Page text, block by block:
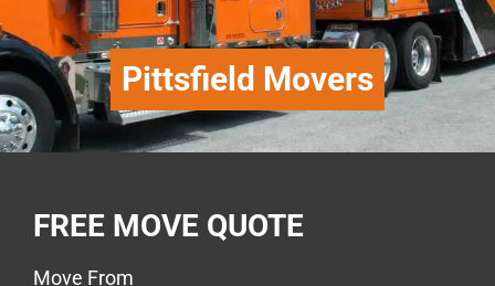
Pittsfield Movers
FREE MOVE QUOTE
Move From